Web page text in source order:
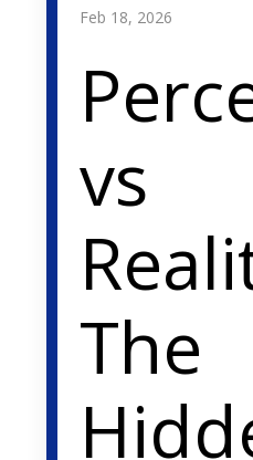
Feb 18, 2026
vs
The